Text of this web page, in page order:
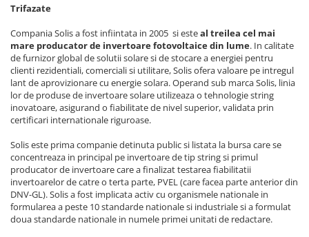
Trifazate
Compania Solis a fost infiintata in 2005 si esteal treilea cel mai
mare producator de invertoare fotovoltaice din lume. In calitate
de furnizor global de solutii solare si de stocare a energiei pentru
clienti rezidentiali, comerciali si utilitare, Solis ofera valoare pe intregul
lant de aprovizionare cu energie solara. Operand sub marca Solis, linia
lor de produse de invertoare solare utilizeaza o tehnologie string
inovatoare, asigurand o fiabilitate de nivel superior, validata prin
certificari internationale riguroase.
Solis este prima companie detinuta public si listata la bursa care se
concentreaza in principal pe invertoare de tip string si primul
producator de invertoare care a finalizat testarea fiabilitatii
invertoarelor de catre o terta parte, PVEL (care facea parte anterior din
DNV-GL). Solis a fost implicata activ cu organismele nationale in
formularea a peste 10 standarde nationale si industriale si a formulat
doua standarde nationale in numele primei unitati de redactare.